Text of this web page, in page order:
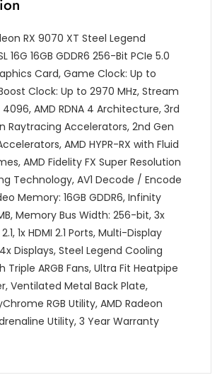
RX 9070 XT Steel Legend
16G 16GB GDDR6 256-Bit PCIe 5.0
Card, Game Clock: Up to
Clock: Up to 2970 MHz, Stream
4096, AMD RDNA 4 Architecture, 3rd
Raytracing Accelerators, 2nd Gen
AMD HYPR-RX with Fluid
AMD Fidelity FX Super Resolution
Technology, AV1 Decode / Encode
Memory: 16GB GDDR6, Infinity
Memory Bus Width: 256-bit, 3x
1x HDMI 2.1 Ports, Multi-Display
Displays, Steel Legend Cooling
Triple ARGB Fans, Ultra Fit Heatpipe
Ventilated Metal Back Plate,
RGB Utility, AMD Radeon
Utility, 3 Year Warranty